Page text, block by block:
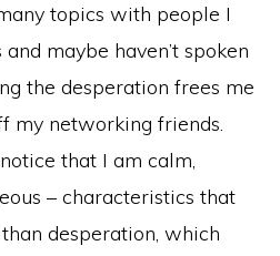
topics with people I
maybe haven’t spoken
the desperation frees me
my networking friends.
that I am calm,
– characteristics that
desperation, which